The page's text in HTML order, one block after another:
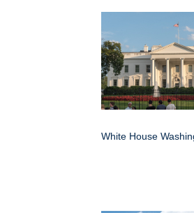
White House